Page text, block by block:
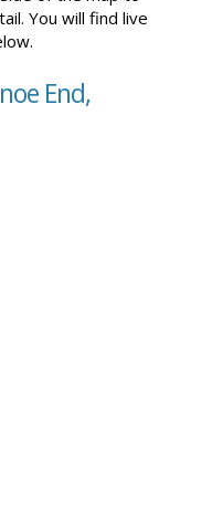
You will find live
End,